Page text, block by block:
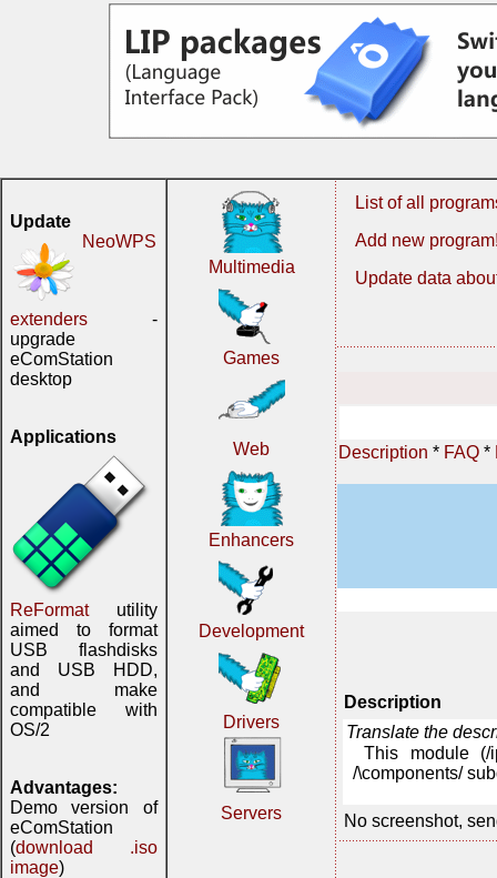
Update
NeoWPS
extenders -
upgrade
eComStation
desktop
Applications
ReFormatutility
aimed to format
USB flashdisks
and USB HDD,
and make
compatible with
OS/2
Advantages:
Demo version of
eComStation
(download .iso
image)
Multimedia
Games
Web
Enhancers
Development
Drivers
Servers
List of all
Add new
Update data
Description * FAQ *
Description
Translate the
This module
/\components/
No screenshot,